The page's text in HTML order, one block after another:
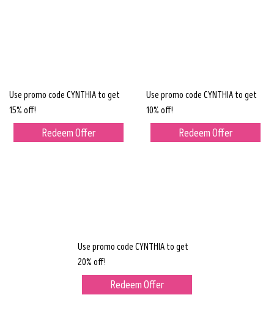
Use promo code CYNTHIA to get
15% off!
Redeem Offer
Use promo code CYNTHIA to get
10% off!
Redeem Offer
Use promo code CYNTHIA to get
20% off!
Redeem Offer